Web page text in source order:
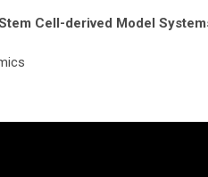
Cell-derived Model